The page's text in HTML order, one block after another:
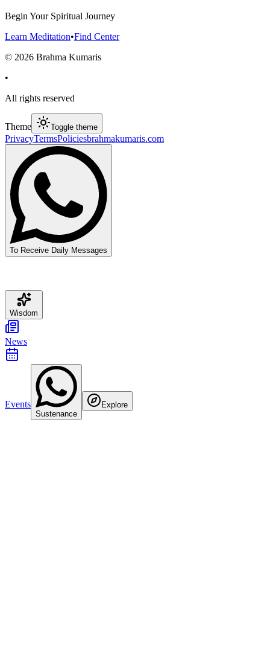
Begin Your Spiritual Journey
Learn Meditation•Find Center
© 2026 Brahma Kumaris
•
All rights reserved
Theme Toggle theme
PrivacyTermsPoliciesbrahmakumaris.com
To Receive Daily Messages
Wisdom
News
Events
Sustenance
Explore